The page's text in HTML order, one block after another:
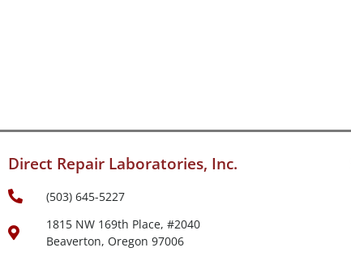
Direct Repair Laboratories, Inc.
(503) 645-5227
1815 NW 169th Place, #2040
Beaverton, Oregon 97006